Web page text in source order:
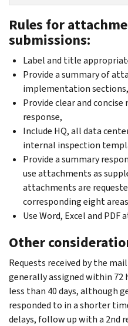
Rules for
submissions:
Label and title
Provide a summary of
implementation sections,
Provide clear and
response,
Include HQ, all data
internal inspection
Provide a summary
use attachments as
attachments are
corresponding eight
Use Word, Excel and
Other
Requests received by the
generally assigned within 72
less than 40 days, although
responded to in a shorter
delays, follow up with a 2nd